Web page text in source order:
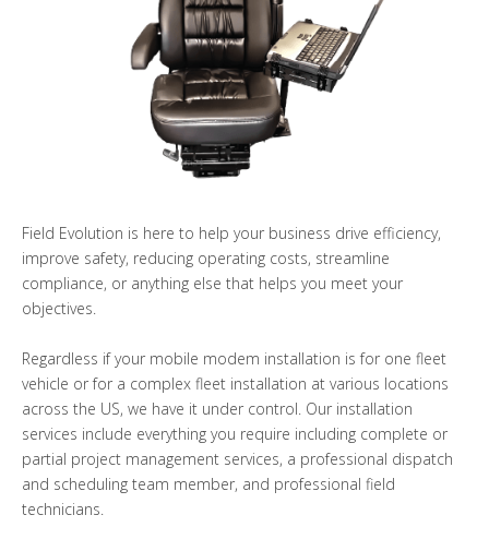
Field Evolution is here to help your business drive efficiency,
improve safety, reducing operating costs, streamline
compliance, or anything else that helps you meet your
objectives.
Regardless if your mobile modem installation is for one fleet
vehicle or for a complex fleet installation at various locations
across the US, we have it under control. Our installation
services include everything you require including complete or
partial project management services, a professional dispatch
and scheduling team member, and professional field
technicians.